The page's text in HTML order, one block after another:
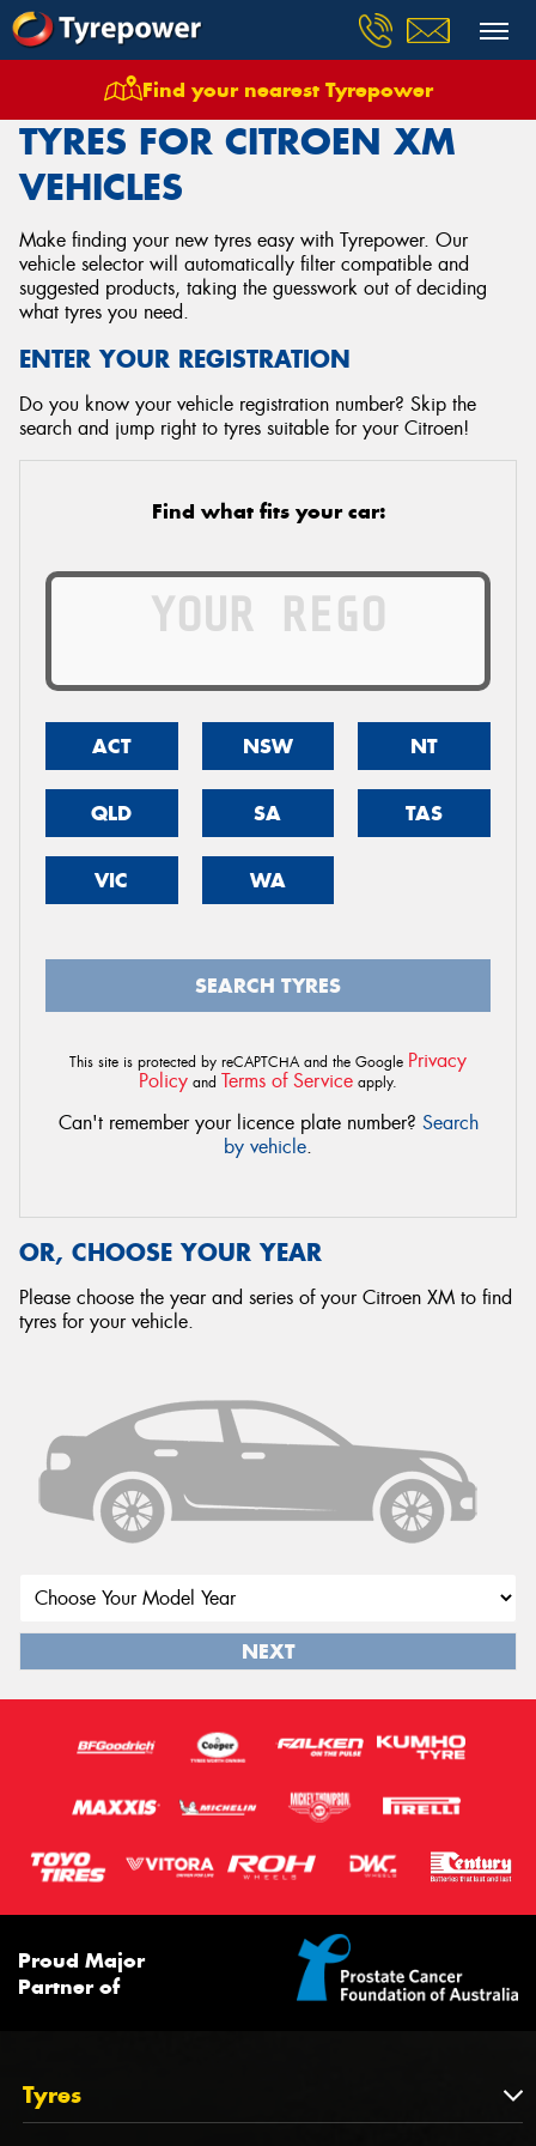
Find your nearest Tyrepower
Tyres Vehicles Citroen Xm
TYRES FOR CITROEN XM
VEHICLES
Make finding your new tyres easy with Tyrepower. Our
vehicle selector will automatically filter compatible and
suggested products, taking the guesswork out of deciding
what tyres you need.
ENTER YOUR REGISTRATION
Do you know your vehicle registration number? Skip the
search and jump right to tyres suitable for your Citroen!
Find what fits your car:
ACT NSW NT
QLD SA TAS
VIC WA
SEARCH TYRES
This site is protected by reCAPTCHA and the Google Privacy
Policy and Terms of Service apply.
Can't remember your licence plate number? Search
by vehicle.
OR, CHOOSE YOUR YEAR
Please choose the year and series of your Citroen XM to find
tyres for your vehicle.
NEXT
Proud Major
Partner of
Tyres